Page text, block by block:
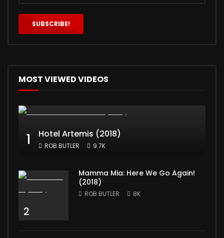
MOST VIEWED VIDEOS
1 Hotel Artemis (2018)
ROB BUTLER 9.7K
2
Mamma Mia: Here We Go Again!
(2018)
ROB BUTLER 8K